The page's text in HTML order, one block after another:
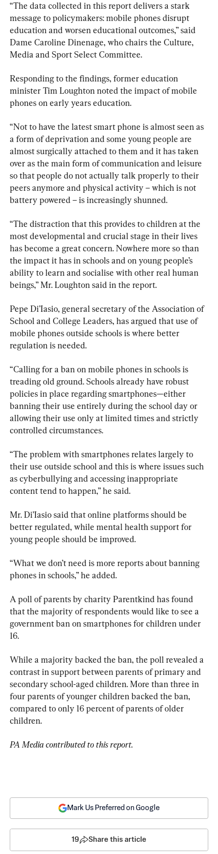
“The data collected in this report delivers a stark
message to policymakers: mobile phones disrupt
education and worsen educational outcomes,” said
Dame Caroline Dinenage, who chairs the Culture,
Media and Sport Select Committee.
Responding to the findings, former education
minister Tim Loughton noted the impact of mobile
phones on early years education.
“Not to have the latest smart phone is almost seen as
a form of deprivation and some young people are
almost surgically attached to them and it has taken
over as the main form of communication and leisure
so that people do not actually talk properly to their
peers anymore and physical activity – which is not
battery powered – is increasingly shunned.
“The distraction that this provides to children at the
most developmental and crucial stage in their lives
has become a great concern. Nowhere more so than
the impact it has in schools and on young people’s
ability to learn and socialise with other real human
beings,” Mr. Loughton said in the report.
Pepe Di’Iasio, general secretary of the Association of
School and College Leaders, has argued that use of
mobile phones outside schools is where better
regulation is needed.
“Calling for a ban on mobile phones in schools is
treading old ground. Schools already have robust
policies in place regarding smartphones—either
banning their use entirely during the school day or
allowing their use only at limited times and strictly
controlled circumstances.
“The problem with smartphones relates largely to
their use outside school and this is where issues such
as cyberbullying and accessing inappropriate
content tend to happen,” he said.
Mr. Di’Iasio said that online platforms should be
better regulated, while mental health support for
young people should be improved.
“What we don’t need is more reports about banning
phones in schools,” he added.
A poll of parents by charity Parentkind has found
that the majority of respondents would like to see a
government ban on smartphones for children under
16.
While a majority backed the ban, the poll revealed a
contrast in support between parents of primary and
secondary school-aged children. More than three in
four parents of younger children backed the ban,
compared to only 16 percent of parents of older
children.
PA Media contributed to this report.
Mark Us Preferred on Google
19 Share this article